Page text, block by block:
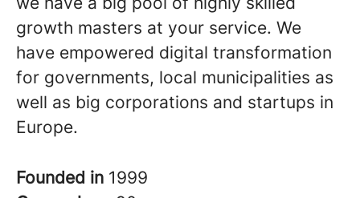
growth masters at your service. We
have empowered digital transformation
for governments, local municipalities as
well as big corporations and startups in
Europe.
Founded in 1999